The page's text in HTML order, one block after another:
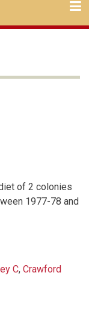
of 2 colonies
1977-78 and
C, Crawford